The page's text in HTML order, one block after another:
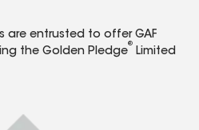
are entrusted to offer GAF
the Golden Pledge
®
Limited